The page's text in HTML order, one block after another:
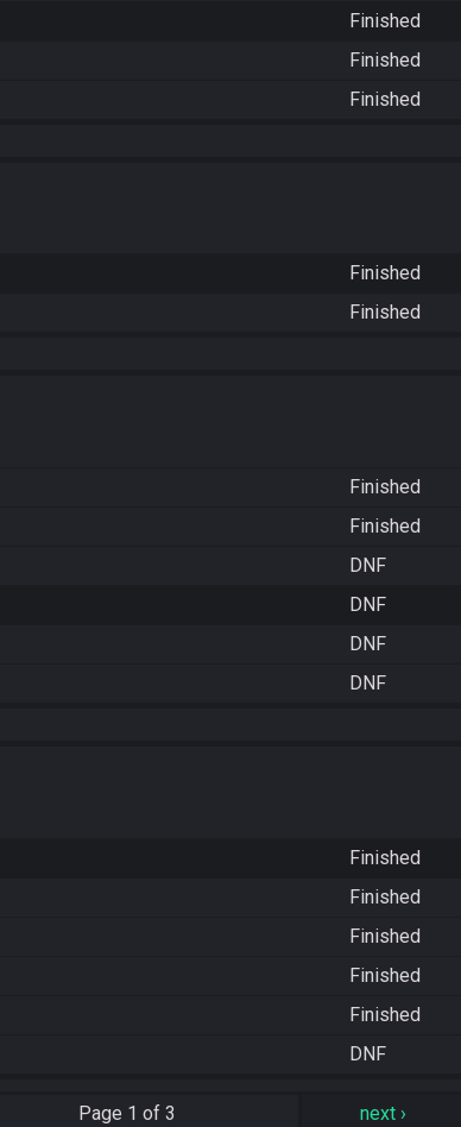
Finished
Finished
Finished
Finished
Finished
Finished
Finished
DNF
DNF
DNF
DNF
Finished
Finished
Finished
Finished
Finished
DNF
Page 1 of 3 next›